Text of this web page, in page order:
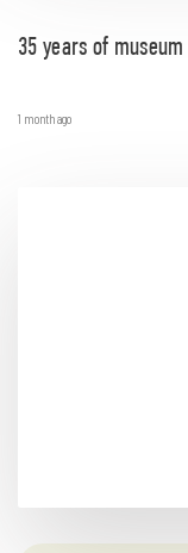
35 years of
1 month ago